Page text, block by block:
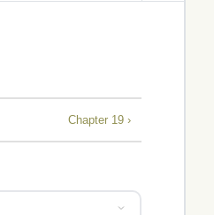
Chapter 19 ›